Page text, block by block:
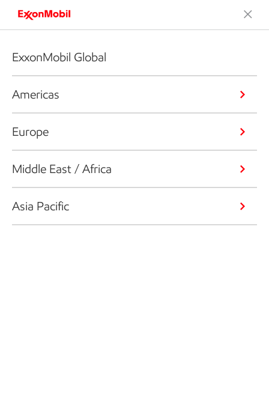
ExxonMobil Global
Americas
Europe
Middle East / Africa
Asia Pacific